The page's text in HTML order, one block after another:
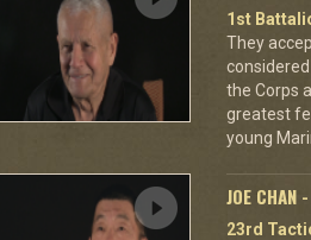
1st
They
the Corps
greatest
young
JOE CHAN
23rd